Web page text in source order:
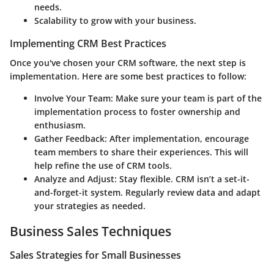
needs.
Scalability to grow with your business.
Implementing CRM Best Practices
Once you've chosen your CRM software, the next step is
implementation. Here are some best practices to follow:
Involve Your Team: Make sure your team is part of the
implementation process to foster ownership and
enthusiasm.
Gather Feedback: After implementation, encourage
team members to share their experiences. This will
help refine the use of CRM tools.
Analyze and Adjust: Stay flexible. CRM isn’t a set-it-
and-forget-it system. Regularly review data and adapt
your strategies as needed.
Business Sales Techniques
Sales Strategies for Small Businesses